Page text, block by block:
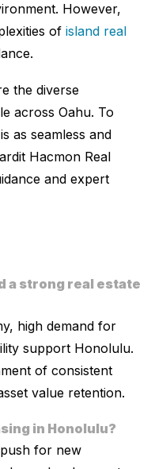
However,
of island real
the diverse
across Oahu. To
as seamless and
Hacmon Real
and expert
a strong real estate
high demand for
support Honolulu.
of consistent
value retention.
in Honolulu?
for new